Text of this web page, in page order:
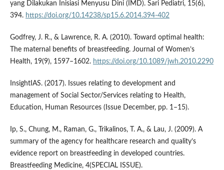
yang Dilakukan Inisiasi Menyusu Dini (IMD). Sari Pediatri, 15(6),
394. https://doi.org/10.14238/sp15.6.2014.394-402
Godfrey, J. R., & Lawrence, R. A. (2010). Toward optimal health:
The maternal benefits of breastfeeding. Journal of Women’s
Health, 19(9), 1597–1602. https://doi.org/10.1089/jwh.2010.2290
InsightIAS. (2017). Issues relating to development and
management of Social Sector/Services relating to Health,
Education, Human Resources (Issue December, pp. 1–15).
Ip, S., Chung, M., Raman, G., Trikalinos, T. A., & Lau, J. (2009). A
summary of the agency for healthcare research and quality’s
evidence report on breastfeeding in developed countries.
Breastfeeding Medicine, 4(SPECIAL ISSUE).